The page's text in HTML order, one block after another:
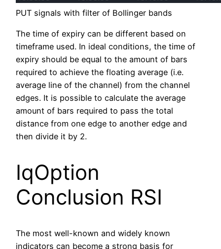
PUT signals with filter of Bollinger bands
The time of expiry can be different based on
timeframe used. In ideal conditions, the time of
expiry should be equal to the amount of bars
required to achieve the floating average (i.e.
average line of the channel) from the channel
edges. It is possible to calculate the average
amount of bars required to pass the total
distance from one edge to another edge and
then divide it by 2.
IqOption
Conclusion RSI
The most well-known and widely known
indicators can become a strong basis for